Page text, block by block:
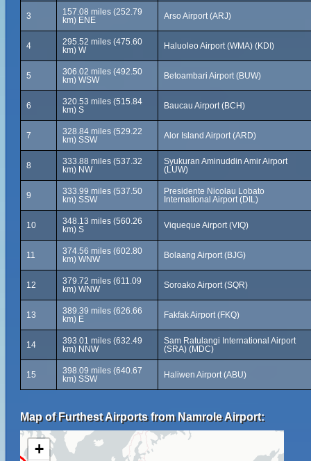
3
157.08 miles (252.79
km) ENE
Arso Airport (ARJ)
4
295.52 miles (475.60
km) W
Haluoleo Airport (WMA) (KDI)
5
306.02 miles (492.50
km) WSW
Betoambari Airport (BUW)
6
320.53 miles (515.84
km) S
Baucau Airport (BCH)
7
328.84 miles (529.22
km) SSW
Alor Island Airport (ARD)
8
333.88 miles (537.32
km) NW
Syukuran Aminuddin Amir Airport
(LUW)
9
333.99 miles (537.50
km) SSW
Presidente Nicolau Lobato
International Airport (DIL)
10
348.13 miles (560.26
km) S
Viqueque Airport (VIQ)
11
374.56 miles (602.80
km) WNW
Bolaang Airport (BJG)
12
379.72 miles (611.09
km) WNW
Soroako Airport (SQR)
13
389.39 miles (626.66
km) E
Fakfak Airport (FKQ)
14
393.01 miles (632.49
km) NNW
Sam Ratulangi International Airport
(SRA) (MDC)
15
398.09 miles (640.67
km) SSW
Haliwen Airport (ABU)
Map of Furthest Airports from Namrole Airport:
+